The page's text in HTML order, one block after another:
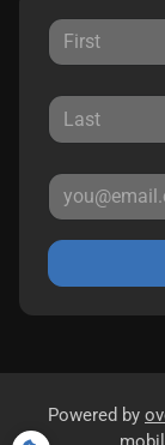
Powered by